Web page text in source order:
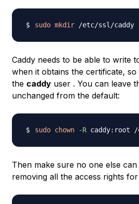
sudo mkdir
Caddy needs to be able to write
when it obtains the certificate,
the caddy user . You can leave
unchanged from the default:
sudo chown -R
Then make sure no one else
removing all the access rights